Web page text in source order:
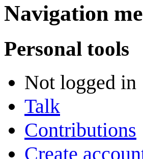
Navigation
Personal tools
Not logged in
Talk
Contributions
Create